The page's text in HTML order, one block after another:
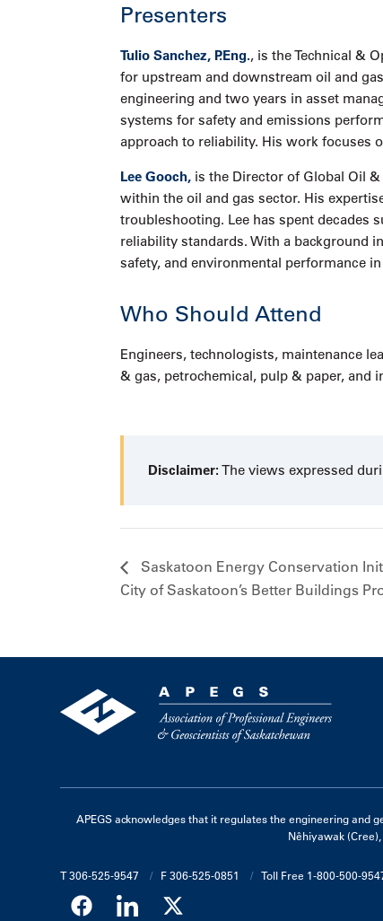
Presenters
Tulio Sanchez, P.Eng., is the Technical &
for upstream and downstream oil and
engineering and two years in asset
systems for safety and emissions
approach to reliability. His work focuses
Lee Gooch, is the Director of Global Oil
within the oil and gas sector. His
troubleshooting. Lee has spent decades
reliability standards. With a background
safety, and environmental performance
Who Should Attend
Engineers, technologists, maintenance
& gas, petrochemical, pulp & paper, and
Disclaimer: The views expressed
Saskatoon Energy Conservation
City of Saskatoon’s Better Buildings
APEGS acknowledges that it regulates the engineering and
Nêhiyawak
T 306-525-9547 F 306-525-0851 Toll Free 1-800-500-